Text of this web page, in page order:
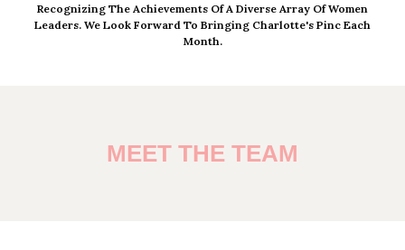
Recognizing The Achievements Of A Diverse Array Of Women
Leaders. We Look Forward To Bringing Charlotte's Pinc Each
Month.
MEET THE TEAM